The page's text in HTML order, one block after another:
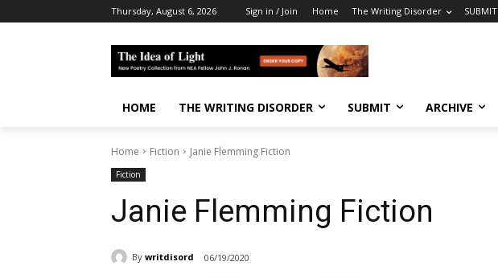
Thursday, August 6, 2026 Sign in / Join Home The Writing Disorder SUBMIT
HOME THE WRITING DISORDER SUBMIT ARCHIVE
Home Fiction Janie Flemming Fiction
Fiction
Janie Flemming Fiction
By writdisord 06/19/2020